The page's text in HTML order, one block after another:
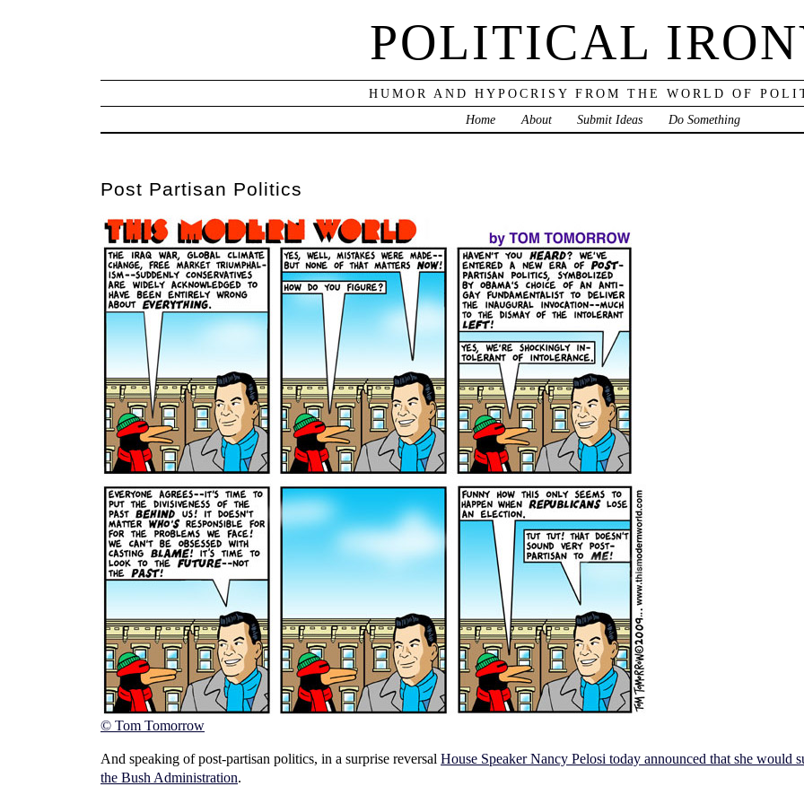
POLITICAL
HUMOR AND HYPOCRISY FROM THE WORLD OF
Home
About Submit Ideas Do Something
Post Partisan Politics
© Tom Tomorrow
And speaking of post-partisan politics, in a surprise reversal House Speaker Nancy Pelosi today announced that she would
the Bush Administration.